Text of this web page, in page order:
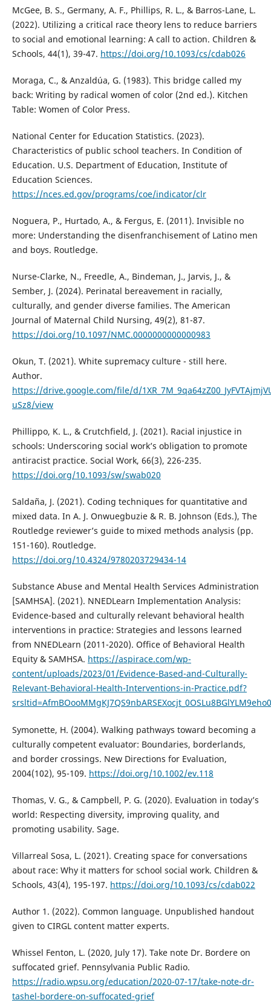
McGee, B. S., Germany, A. F., Phillips, R. L., & Barros-Lane, L.
(2022). Utilizing a critical race theory lens to reduce barriers
to social and emotional learning: A call to action. Children &
Schools, 44(1), 39-47. https://doi.org/10.1093/cs/cdab026
Moraga, C., & Anzaldúa, G. (1983). This bridge called my
back: Writing by radical women of color (2nd ed.). Kitchen
Table: Women of Color Press.
National Center for Education Statistics. (2023).
Characteristics of public school teachers. In Condition of
Education. U.S. Department of Education, Institute of
Education Sciences.
https://nces.ed.gov/programs/coe/indicator/clr
Noguera, P., Hurtado, A., & Fergus, E. (2011). Invisible no
more: Understanding the disenfranchisement of Latino men
and boys. Routledge.
Nurse-Clarke, N., Freedle, A., Bindeman, J., Jarvis, J., &
Sember, J. (2024). Perinatal bereavement in racially,
culturally, and gender diverse families. The American
Journal of Maternal Child Nursing, 49(2), 81-87.
https://doi.org/10.1097/NMC.0000000000000983
Okun, T. (2021). White supremacy culture - still here.
Author.
https://drive.google.com/file/d/
uSz8/view
Phillippo, K. L., & Crutchfield, J. (2021). Racial injustice in
schools: Underscoring social work’s obligation to promote
antiracist practice. Social Work, 66(3), 226-235.
https://doi.org/10.1093/sw/swab020
Saldaña, J. (2021). Coding techniques for quantitative and
mixed data. In A. J. Onwuegbuzie & R. B. Johnson (Eds.), The
Routledge reviewer’s guide to mixed methods analysis (pp.
151-160). Routledge.
https://doi.org/10.4324/9780203729434-14
Substance Abuse and Mental Health Services Administration
[SAMHSA]. (2021). NNEDLearn Implementation Analysis:
Evidence-based and culturally relevant behavioral health
interventions in practice: Strategies and lessons learned
from NNEDLearn (2011-2020). Office of Behavioral Health
Equity & SAMHSA. https://aspirace.com/wp-
content/uploads/2023/01/Evidence-Based-and-Culturally-
Relevant-Behavioral-Health-Interventions-in-Practice.pdf?
Symonette, H. (2004). Walking pathways toward becoming a
culturally competent evaluator: Boundaries, borderlands,
and border crossings. New Directions for Evaluation,
2004(102), 95-109. https://doi.org/10.1002/ev.118
Thomas, V. G., & Campbell, P. G. (2020). Evaluation in today’s
world: Respecting diversity, improving quality, and
promoting usability. Sage.
Villarreal Sosa, L. (2021). Creating space for conversations
about race: Why it matters for school social work. Children &
Schools, 43(4), 195-197. https://doi.org/10.1093/cs/cdab022
Author 1. (2022). Common language. Unpublished handout
given to CIRGL content matter experts.
Whissel Fenton, L. (2020, July 17). Take note Dr. Bordere on
suffocated grief. Pennsylvania Public Radio.
https://radio.wpsu.org/education/2020-07-17/take-note-dr-
tashel-bordere-on-suffocated-grief